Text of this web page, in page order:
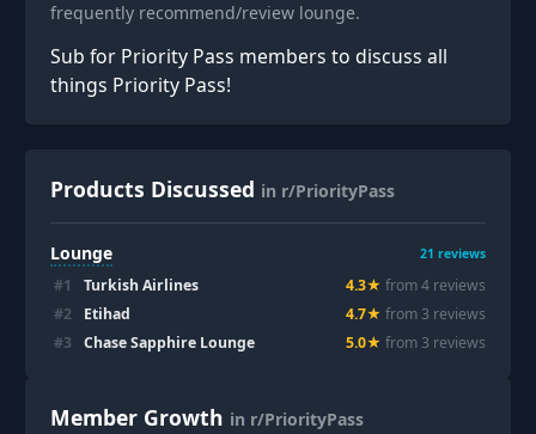
frequently recommend/review lounge.
Sub for Priority Pass members to discuss all
things Priority Pass!
Products Discussed in r/PriorityPass
Lounge 21 reviews
#1 Turkish Airlines 4.3★ from4 reviews
#2 Etihad 4.7★ from 3 reviews
#3 Chase Sapphire Lounge 5.0★ from 3 reviews
Member Growth in r/PriorityPass